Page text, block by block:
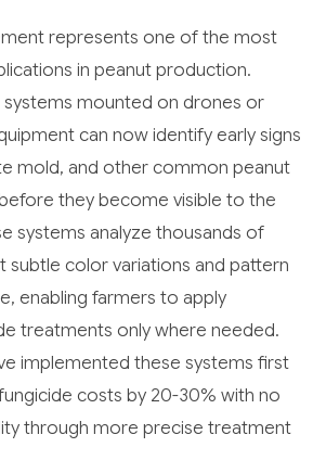
represents one of the most
in peanut production.
mounted on drones or
can now identify early signs
mold, and other common peanut
they become visible to the
systems analyze thousands of
subtle color variations and pattern
enabling farmers to apply
treatments only where needed.
implemented these systems first
costs by 20-30% with no
through more precise treatment